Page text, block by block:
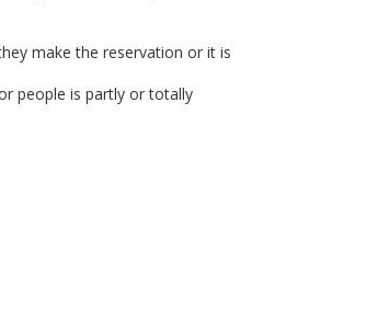
make the reservation or it is
people is partly or totally